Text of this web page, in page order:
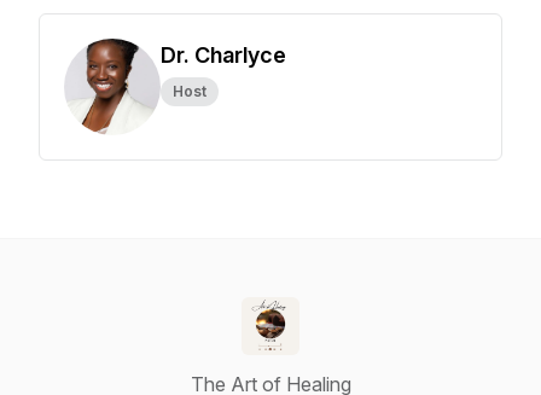
Dr. Charlyce
Host
The Art of Healing